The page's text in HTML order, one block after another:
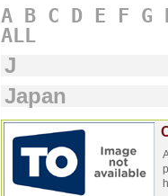
A B C D E F G
ALL
J
Japan